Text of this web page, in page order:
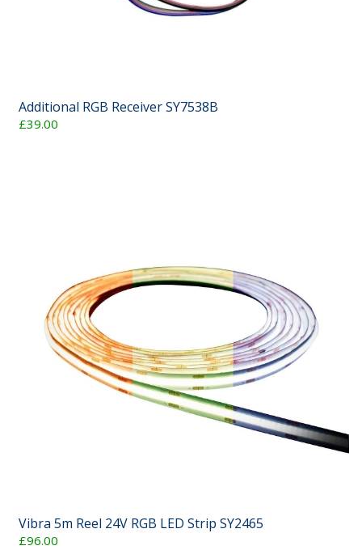
Additional RGB Receiver SY7538B
£39.00
Vibra 5m Reel 24V RGB LED Strip SY2465
£96.00